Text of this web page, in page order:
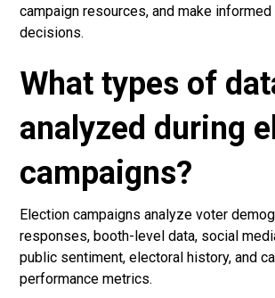
campaign resources, and make
decisions.
What types of
analyzed during
campaigns?
Election campaigns analyze voter
responses, booth-level data, social
public sentiment, electoral history, and
performance metrics.